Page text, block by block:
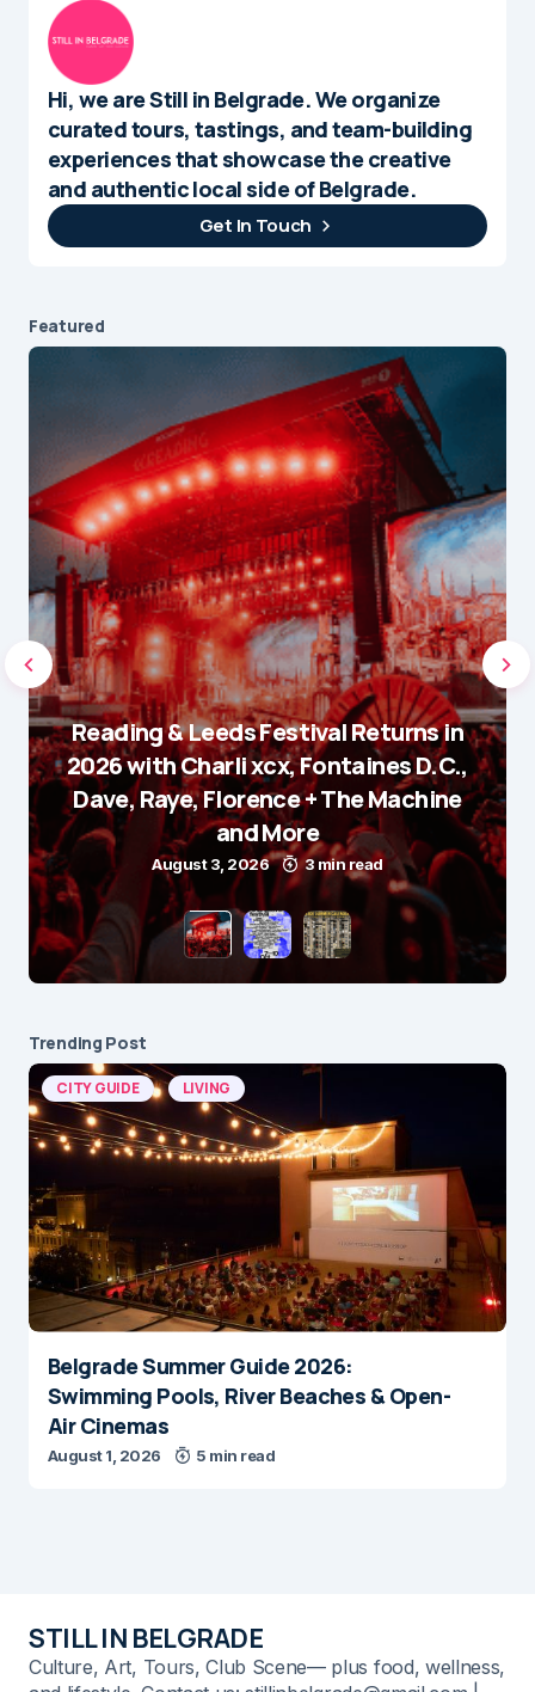
Hi, we are Still in Belgrade. We organize
curated tours, tastings, and team-building
experiences that showcase the creative
and authentic local side of Belgrade.
Get In Touch
Featured
Reading & Leeds Festival Returns in
2026 with Charli xcx, Fontaines D.C.,
Dave, Raye, Florence + The Machine
and More
August 3, 2026 3 min read
Trending Post
CITY GUIDE LIVING
Belgrade Summer Guide 2026:
Swimming Pools, River Beaches & Open-
Air Cinemas
August 1, 2026 5 min read
STILL IN BELGRADE
Culture, Art, Tours, Club Scene— plus food, wellness,